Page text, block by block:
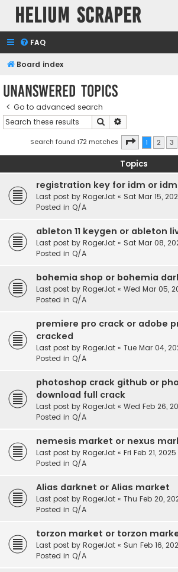
Helium Scraper
FAQ
Board index
Unanswered topics
Go to advanced search
Search
Search found 172 matches Page 1of 7
1 2 3
Topics
registration key for idm or idm
Last post by RogerJat « Sat Mar 15,
Posted in Q/A
ableton 11 keygen or ableton
Last post by RogerJat « Sat Mar 08,
Posted in Q/A
bohemia shop or bohemia
Last post by RogerJat « Wed Mar 05,
Posted in Q/A
premiere pro crack or adobe
cracked
Last post by RogerJat « Tue Mar 04,
Posted in Q/A
photoshop crack github or
download full crack
Last post by RogerJat « Wed Feb 26,
Posted in Q/A
nemesis market or nexus
Last post by RogerJat « Fri Feb 21,
Posted in Q/A
Alias darknet or Alias market
Last post by RogerJat « Thu Feb 20,
Posted in Q/A
torzon market or torzon
Last post by RogerJat « Sun Feb 16,
Posted in Q/A